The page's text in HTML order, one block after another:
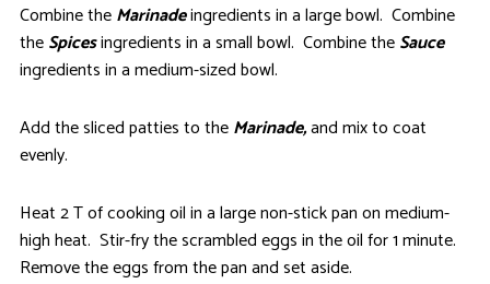
Combine theMarinadeingredients in a large bowl. Combine
theSpicesingredients in a small bowl. Combine theSauce
ingredients in a medium-sized bowl.
Add the sliced patties to theMarinade,and mix to coat
evenly.
Heat 2 T of cooking oil in a large non-stick pan on medium-
high heat. Stir-fry the scrambled eggs in the oil for 1 minute.
Remove the eggs from the pan and set aside.